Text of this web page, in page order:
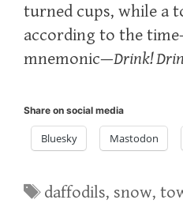
turned cups, while a
according to the
mnemonic—Drink!
Share on social media
Bluesky Mastodon
Tags
daffodils, snow,